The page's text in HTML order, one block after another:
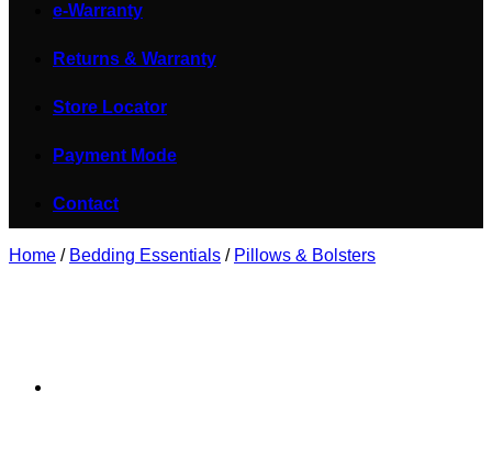
e-Warranty
Returns & Warranty
Store Locator
Payment Mode
Contact
Home / Bedding Essentials / Pillows & Bolsters